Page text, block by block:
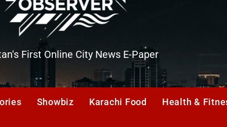
First Online City News E-Paper
Showbiz Karachi Food Health &